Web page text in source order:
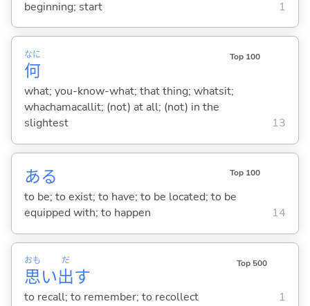
beginning; start
1
何
なに Top 100
what; you-know-what; that thing; whatsit;
whachamacallit; (not) at all; (not) in the
slightest
13
ある Top 100
to be; to exist; to have; to be located; to be
equipped with; to happen
14
思
おも
い出
だ
す
Top 500
to recall; to remember; to recollect 1